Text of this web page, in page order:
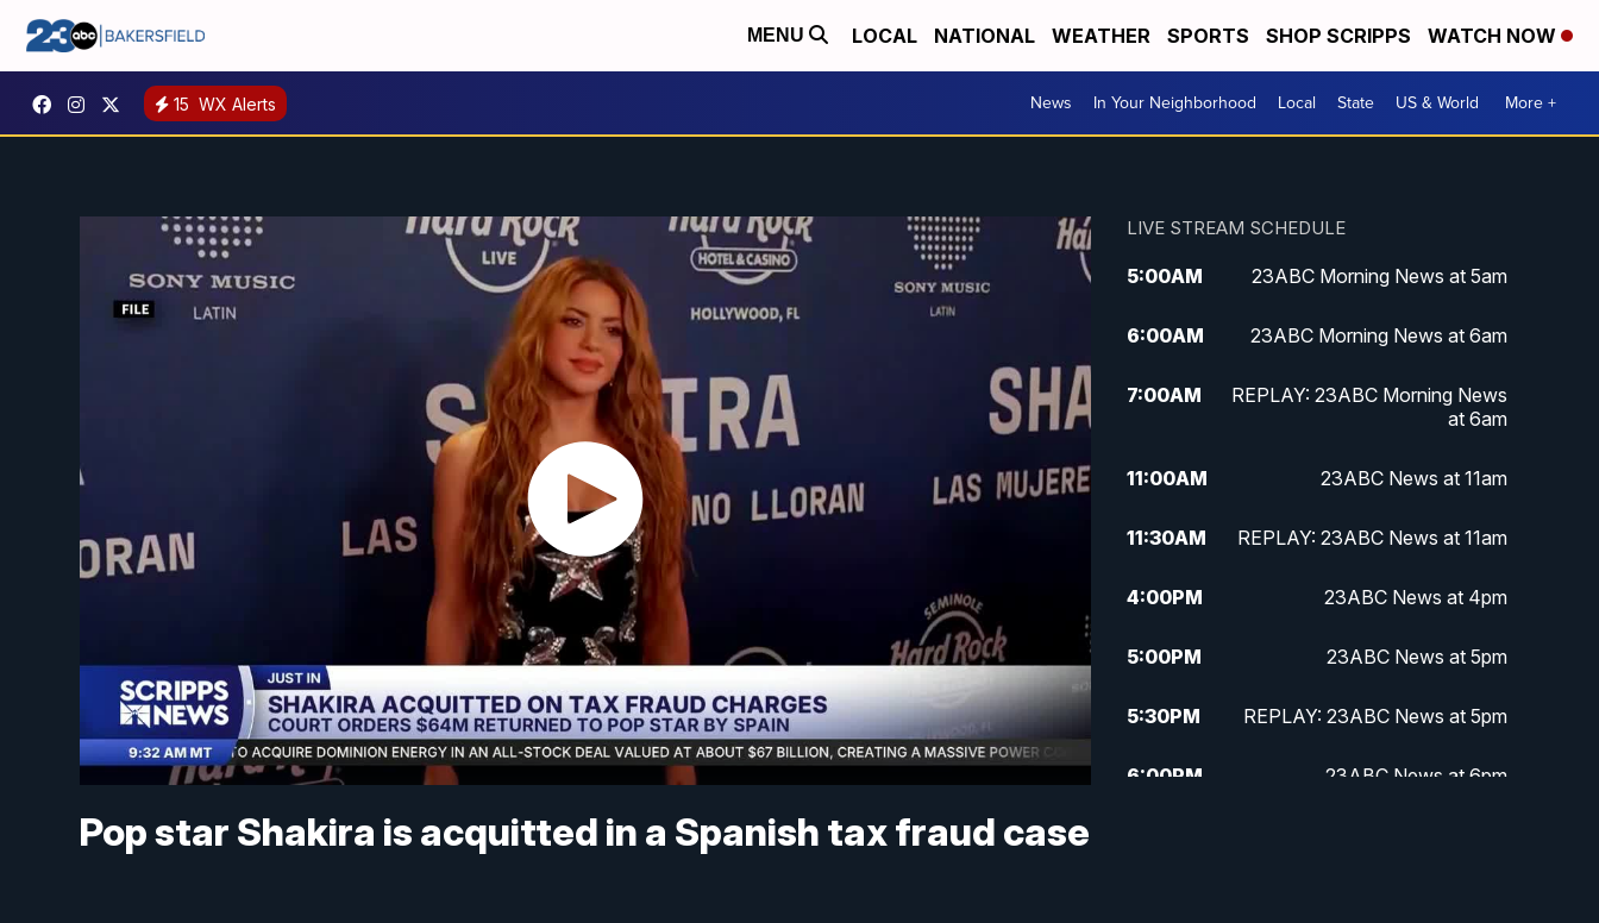
MENU LOCAL NATIONAL WEATHER SPORTS SHOP SCRIPPS WATCH NOW
15 WX Alerts News In Your Neighborhood Local State US & World More +
Pop star Shakira is acquitted in a Spanish tax fraud case
LIVE STREAM SCHEDULE
5:00AM 23ABC Morning News at 5am
6:00AM 23ABC Morning News at 6am
7:00AM
REPLAY: 23ABC Morning News
at 6am
11:00AM 23ABC News at 11am
11:30AM REPLAY: 23ABC News at 11am
4:00PM 23ABC News at 4pm
5:00PM 23ABC News at 5pm
5:30PM REPLAY: 23ABC News at 5pm
6:00PM 23ABC News at 6pm